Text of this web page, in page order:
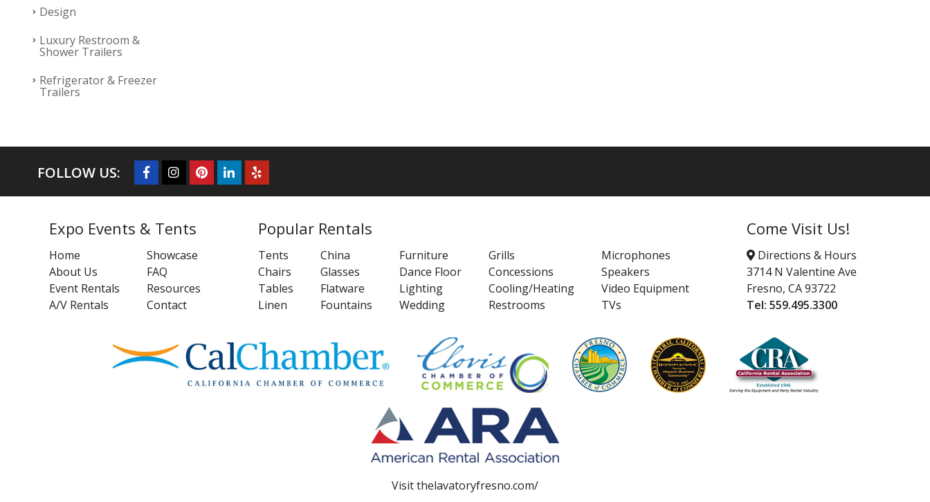
Design
Luxury Restroom &
Shower Trailers
Refrigerator & Freezer
Trailers
FOLLOW US:
Expo Events & Tents
Home
About Us
Event Rentals
A/V Rentals
Showcase
FAQ
Resources
Contact
Popular Rentals
Tents
Chairs
Tables
Linen
China
Glasses
Flatware
Fountains
Furniture
Dance Floor
Lighting
Wedding
Grills
Concessions
Cooling/Heating
Restrooms
Microphones
Speakers
Video Equipment
TVs
Come Visit Us!
Directions & Hours
3714 N Valentine Ave
Fresno, CA 93722
Tel: 559.495.3300
Visitthelavatoryfresno.com/